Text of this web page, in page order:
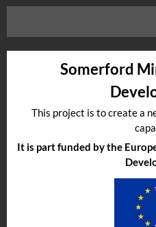
Somerford
This project is to create a
It is part funded by the